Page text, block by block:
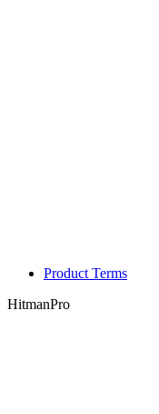
Product Terms
HitmanPro